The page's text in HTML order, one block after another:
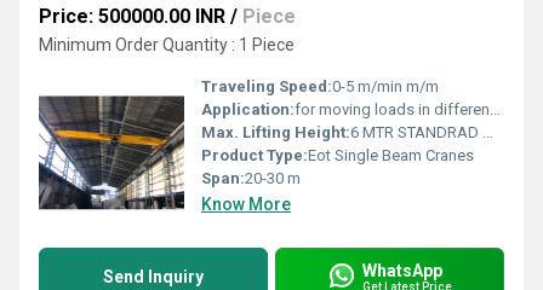
Price: 500000.00 INR / Piece
Minimum Order Quantity : 1 Piece
Traveling Speed:0-5 m/min m/m
Application:for moving loads in different such as up, down, right and left easily.
Max. Lifting Height:6 MTR STANDRAD Meter (m)
Product Type:Eot Single Beam Cranes
Span:20-30 m
Know More
Send Inquiry WhatsApp
Get Latest Price